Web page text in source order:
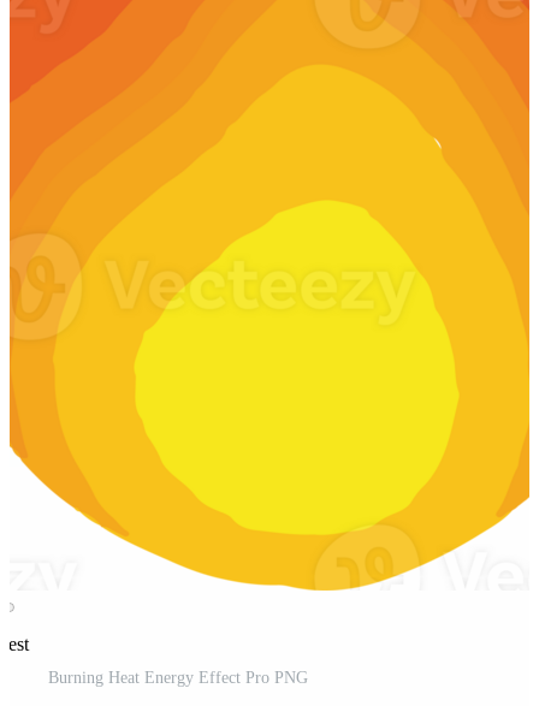
Burning Heat Energy Effect Pro PNG